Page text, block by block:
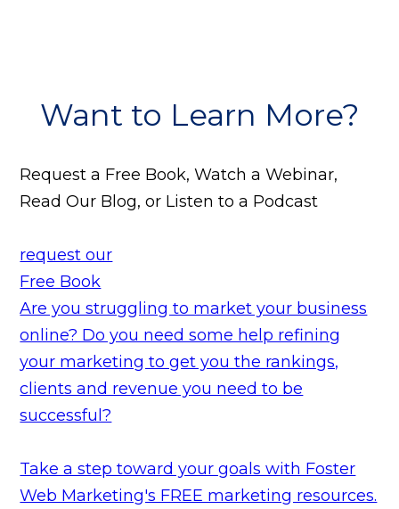
Want to Learn More?
Request a Free Book, Watch a Webinar,
Read Our Blog, or Listen to a Podcast
request our
Free Book
Are you struggling to market your business
online? Do you need some help refining
your marketing to get you the rankings,
clients and revenue you need to be
successful?
Take a step toward your goals with Foster
Web Marketing's FREE marketing resources.